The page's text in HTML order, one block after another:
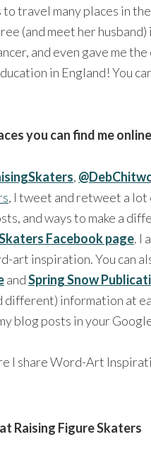
travel many places in
(and meet her
and even gave me
in England! You
you can find me
,
, I tweet and retweet a
and ways to make a
Facebook page. I
art inspiration. You can
andSpring Snow
information at
blog posts in your
I share Word-Art
Raising Figure Skaters